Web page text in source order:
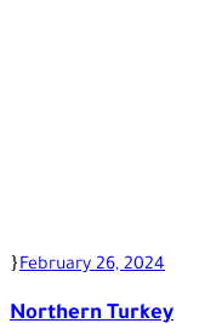
February 26, 2024
Northern Turkey